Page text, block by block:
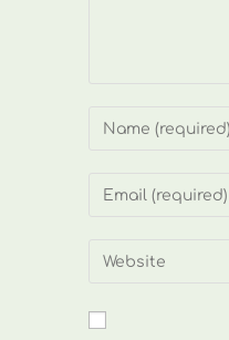
Enter
or
to
Enter
address
comment
Enter
website